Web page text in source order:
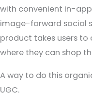
with convenient in-
image-forward social
product takes users
where they can shop
A way to do this
UGC.